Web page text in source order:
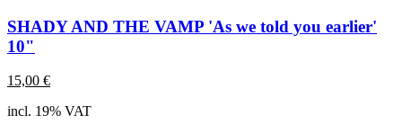
SHADY AND THE VAMP 'As we told you earlier'
10"
15,00 €
incl. 19% VAT